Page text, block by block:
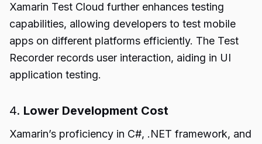
Xamarin Test Cloud further enhances testing
capabilities, allowing developers to test mobile
apps on different platforms efficiently. The Test
Recorder records user interaction, aiding in UI
application testing.
4. Lower Development Cost
Xamarin’s proficiency in C#, .NET framework, and